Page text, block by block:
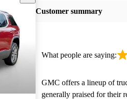
Customer summary
What people are saying:
GMC offers a lineup of
generally praised for their